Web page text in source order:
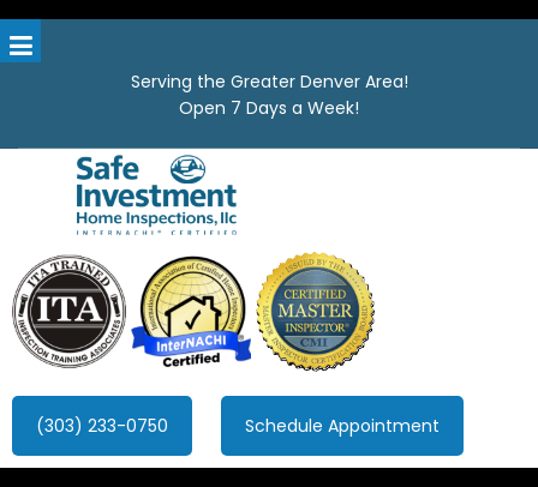
Serving the Greater Denver Area!
Open 7 Days a Week!
Safe Investment Home Inspections, LLC
Denver's best home Inspection company, serving the Greater
Denver Area!
(303) 233-0750 Schedule Appointment